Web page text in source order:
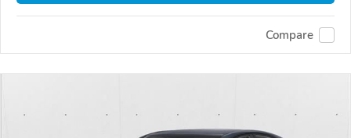
Compare